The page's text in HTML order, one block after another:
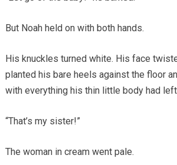
But Noah held on with both hands.
His knuckles turned white. His face
planted his bare heels against the floor
with everything his thin little body had
“That’s my sister!”
The woman in cream went pale.